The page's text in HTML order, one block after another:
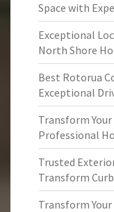
Space with
Exceptional
North Shore
Best Rotorua
Exceptional
Transform
Professional
Trusted
Transform
Transform